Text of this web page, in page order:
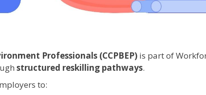
Professionals (CCPBEP) is part of
structured reskilling pathways.
to: